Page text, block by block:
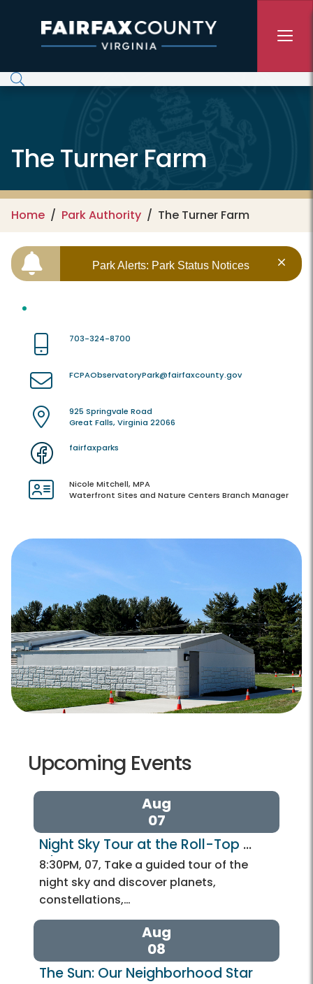
The Turner Farm
Home Park Authority The Turner Farm
Park Alerts: Park Status Notices
703-324-8700
FCPAObservatoryPark@fairfaxcounty.gov
925 Springvale Road
Great Falls, Virginia 22066
fairfaxparks
Nicole Mitchell, MPA
Waterfront Sites and Nature Centers Branch Manager
Upcoming Events
Aug
07
Night Sky Tour at the Roll-Top
Observatory
8:30PM, 07, Take a guided tour of the
night sky and discover planets,
constellations,…
Aug
08
The Sun: Our Neighborhood Star